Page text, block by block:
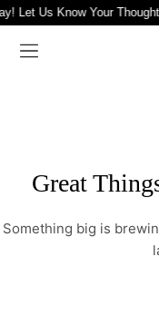
Let Us Know Your
Great
Something big is